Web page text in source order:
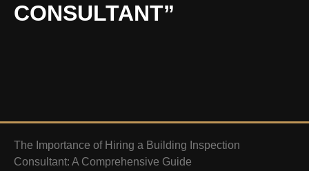
CONSULTANT”
The Importance of Hiring a Building Inspection
Consultant: A Comprehensive Guide